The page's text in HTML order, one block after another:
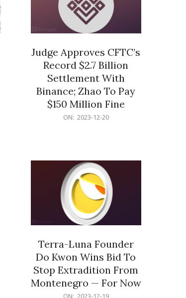
Judge Approves CFTC’s
Record $2.7 Billion
Settlement With
Binance; Zhao To Pay
$150 Million Fine
ON: 2023-12-20
Terra-Luna Founder
Do Kwon Wins Bid To
Stop Extradition From
Montenegro — For Now